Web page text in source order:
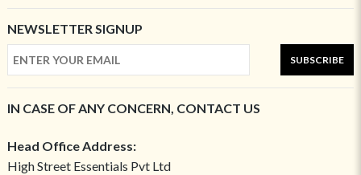
NEWSLETTER SIGNUP
SUBSCRIBE
IN CASE OF ANY CONCERN, CONTACT US
Head Office Address:
High Street Essentials Pvt Ltd